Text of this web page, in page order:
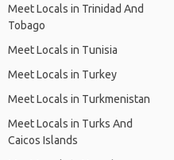
Meet Locals in Trinidad And
Tobago
Meet Locals in Tunisia
Meet Locals in Turkey
Meet Locals in Turkmenistan
Meet Locals in Turks And
Caicos Islands